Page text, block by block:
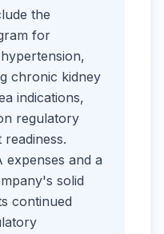
the
for
chronic kidney
indications,
regulatory
expenses and a
solid
continued